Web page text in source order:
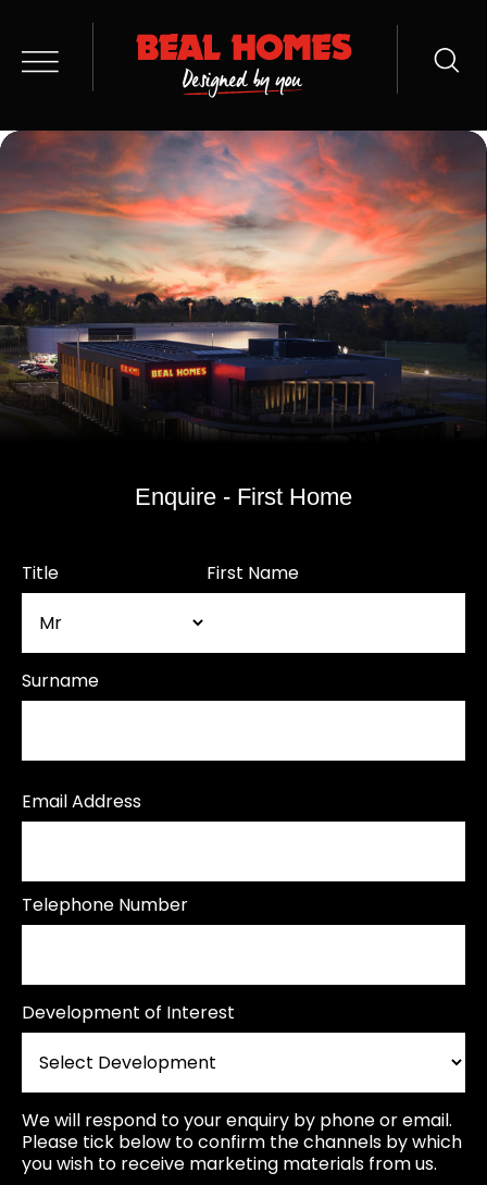
Enquire - First Home
Title First Name
Surname
Email Address
Telephone Number
Development of Interest
We will respond to your enquiry by phone or email.
Please tick below to confirm the channels by which
you wish to receive marketing materials from us.